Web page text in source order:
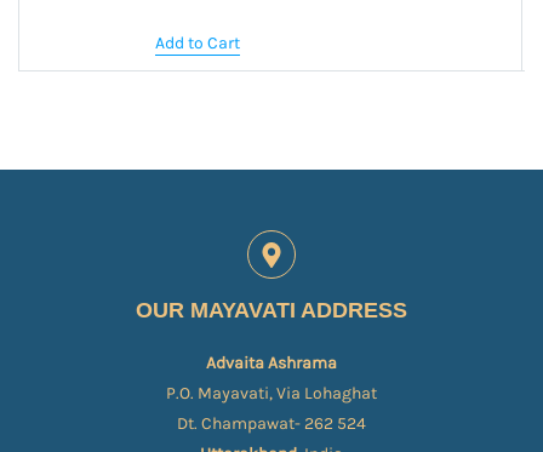
Add to Cart
OUR MAYAVATI ADDRESS
Advaita Ashrama
P.O. Mayavati, Via Lohaghat
Dt. Champawat- 262 524